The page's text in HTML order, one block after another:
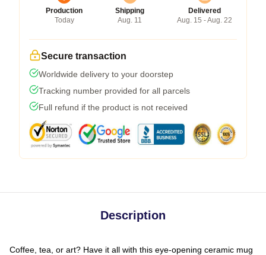
Production
Today
Shipping
Aug. 11
Delivered
Aug. 15 - Aug. 22
Secure transaction
Worldwide delivery to your doorstep
Tracking number provided for all parcels
Full refund if the product is not received
Description
Coffee, tea, or art? Have it all with this eye-opening ceramic mug